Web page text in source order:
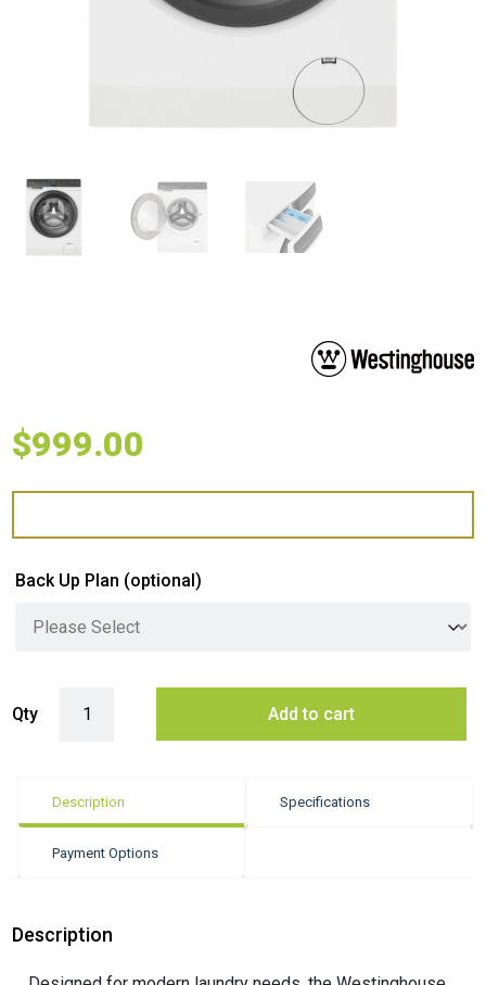
$999.00
Back Up Plan (optional)
Qty Add to cart
Description Specifications
Payment Options
Description